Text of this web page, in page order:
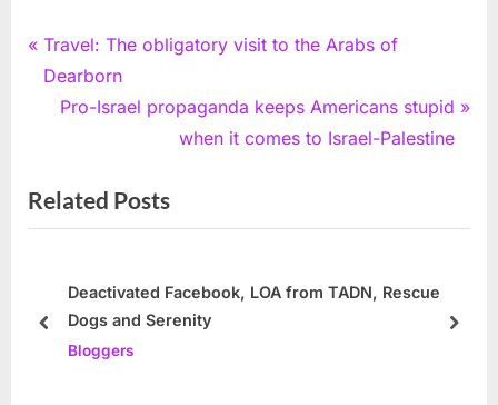
Post
navigation
P
r
o
u
o
Travel: The obligatory visit to the Arabs of
Dearborn
N
t
P
Pro-Israel propaganda keeps Americans stupid
when it comes to Israel-Palestine
Related Posts
Deactivated Facebook, LOA from TADN, Rescue
Dogs and Serenity
Bloggers
prev next